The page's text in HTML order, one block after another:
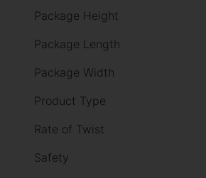
Package Height
Package Length
Package Width
Product Type
Rate of Twist
Safety